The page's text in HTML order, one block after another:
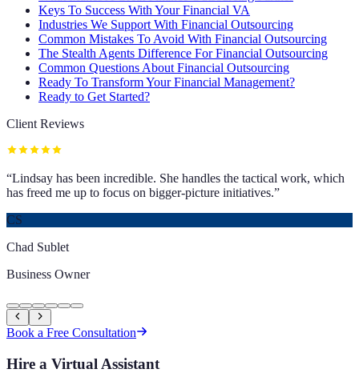
Keys To Success With Your Financial VA
Industries We Support With Financial Outsourcing
Common Mistakes To Avoid With Financial Outsourcing
The Stealth Agents Difference For Financial Outsourcing
Common Questions About Financial Outsourcing
Ready To Transform Your Financial Management?
Ready to Get Started?
Client Reviews
“Lindsay has been incredible. She handles the tactical work, which
has freed me up to focus on bigger-picture initiatives.”
CS
Chad Sublet
Business Owner
Book a Free Consultation
Hire a Virtual Assistant